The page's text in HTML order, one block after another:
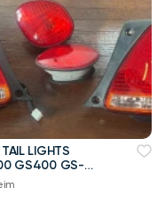
LIGHTS
GS400 GS-